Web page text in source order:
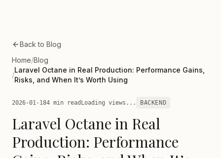
Back to Blog
Home/Blog
/
Laravel Octane in Real Production: Performance Gains,
Risks, and When It’s Worth Using
2026-01-184 min read Loading views... BACKEND
Laravel Octane in Real
Production: Performance